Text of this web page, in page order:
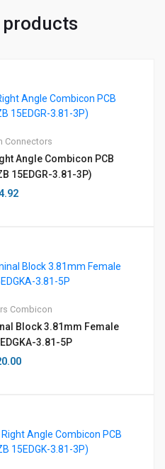
products
Connectors
Angle Combicon PCB
15EDGR-3.81-3P)
Combicon
Block 3.81mm Female
3.81-5P